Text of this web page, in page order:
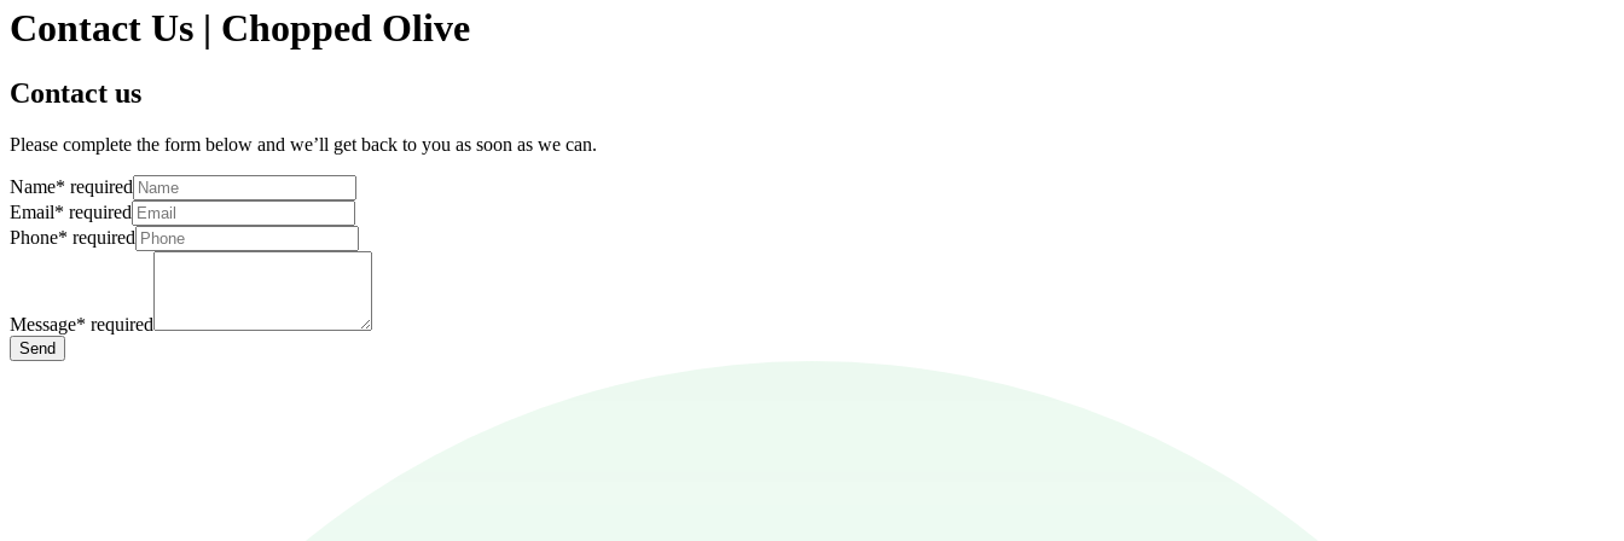
Contact Us | Chopped Olive
Contact us
Please complete the form below and we’ll get back to you as soon as we can.
Name* required
Email* required
Phone* required
Message* required
Send